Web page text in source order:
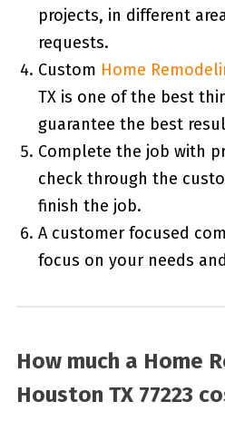
projects, in different
requests.
Custom Home
TX is one of the best
guarantee the best
Complete the job with
check through the
finish the job.
A customer focused
focus on your needs
How much a Home
Houston TX 77223